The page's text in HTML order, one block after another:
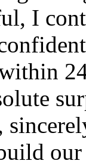
I